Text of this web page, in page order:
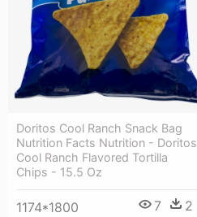
Doritos Cool Ranch Snack Bag
Nutrition Facts Nutrition - Doritos
Cool Ranch Flavored Tortilla
Chips - 15.5 Oz
1174*1800 7 2